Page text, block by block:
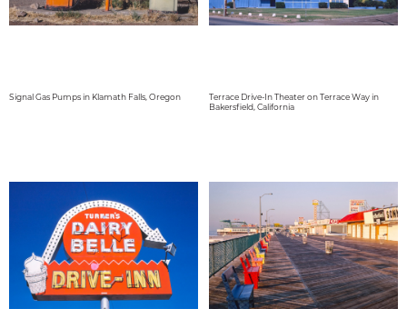
Signal Gas Pumps in Klamath Falls, Oregon
Terrace Drive-In Theater on Terrace Way in
Bakersfield, California